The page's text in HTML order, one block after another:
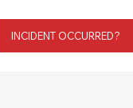
LOGIN
INCIDENT OCCURRED?